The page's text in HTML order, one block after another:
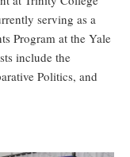
serving as a
Program at the Yale
include the
Politics, and